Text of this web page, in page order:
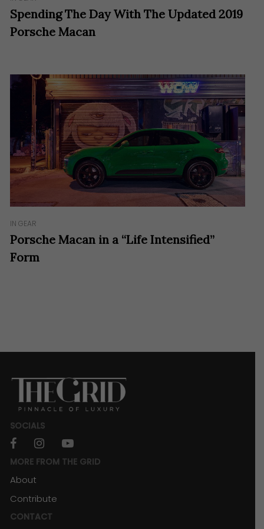
Spending The Day With The Updated 2019
Porsche Macan
IN GEAR
Porsche Macan in a “Life Intensified”
Form
SOCIALS
facebookinstagramyoutube
MORE FROM THE GRID
About
Contribute
CONTACT